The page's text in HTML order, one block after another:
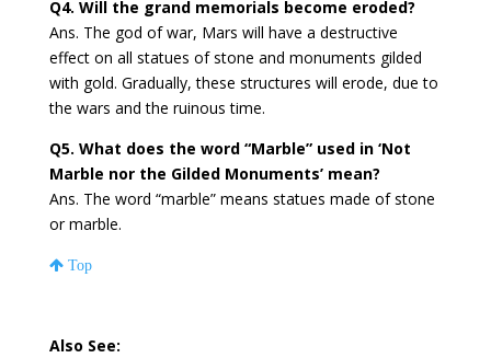
Q4. Will the grand memorials become eroded?
Ans. The god of war, Mars will have a destructive
effect on all statues of stone and monuments gilded
with gold. Gradually, these structures will erode, due to
the wars and the ruinous time.
Q5. What does the word “Marble” used in ‘Not
Marble nor the Gilded Monuments’ mean?
Ans. The word “marble” means statues made of stone
or marble.
Top
Also See: